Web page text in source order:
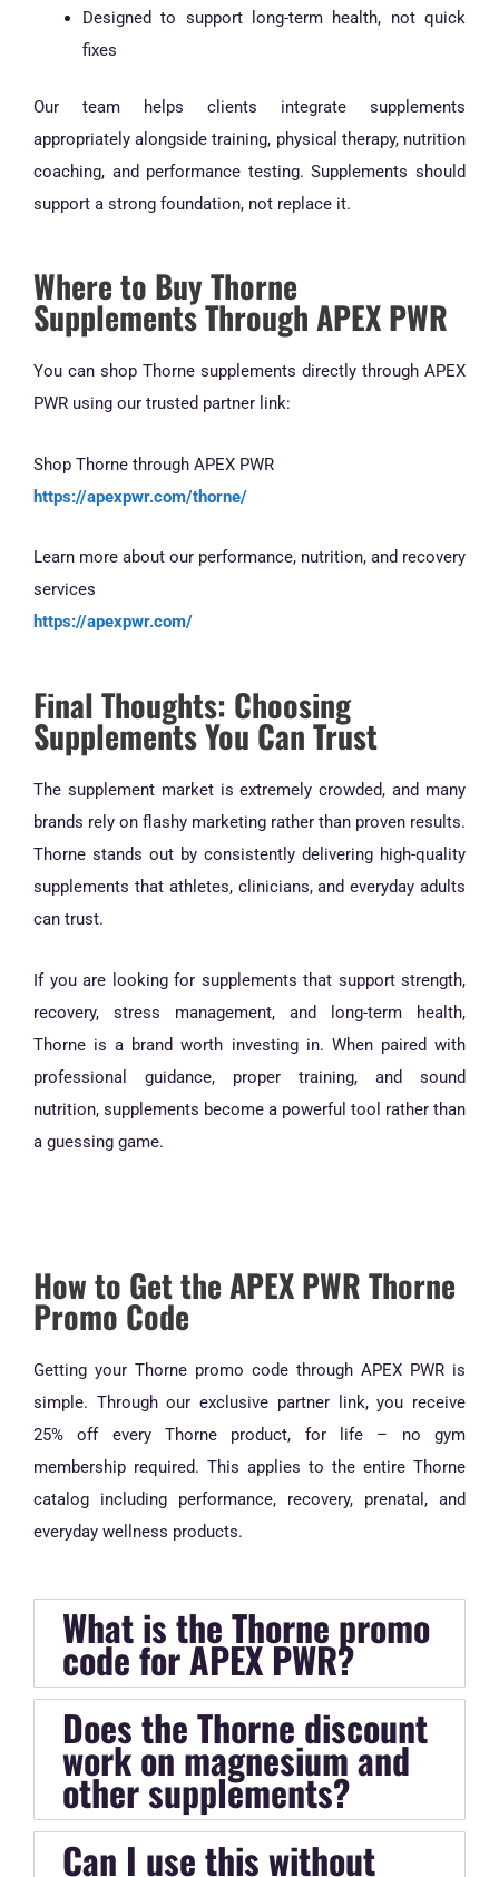
Designed to support long-term health, not quick
fixes
Our team helps clients integrate supplements
appropriately alongside training, physical therapy, nutrition
coaching, and performance testing. Supplements should
support a strong foundation, not replace it.
Where to Buy Thorne
Supplements Through APEX PWR
You can shop Thorne supplements directly through APEX
PWR using our trusted partner link:
Shop Thorne through APEX PWR
https://apexpwr.com/thorne/
Learn more about our performance, nutrition, and recovery
services
https://apexpwr.com/
Final Thoughts: Choosing
Supplements You Can Trust
The supplement market is extremely crowded, and many
brands rely on flashy marketing rather than proven results.
Thorne stands out by consistently delivering high-quality
supplements that athletes, clinicians, and everyday adults
can trust.
If you are looking for supplements that support strength,
recovery, stress management, and long-term health,
Thorne is a brand worth investing in. When paired with
professional guidance, proper training, and sound
nutrition, supplements become a powerful tool rather than
a guessing game.
How to Get the APEX PWR Thorne
Promo Code
Getting your Thorne promo code through APEX PWR is
simple. Through our exclusive partner link, you receive
25% off every Thorne product, for life – no gym
membership required. This applies to the entire Thorne
catalog including performance, recovery, prenatal, and
everyday wellness products.
What is the Thorne promo
code for APEX PWR?
Does the Thorne discount
work on magnesium and
other supplements?
Can I use this without